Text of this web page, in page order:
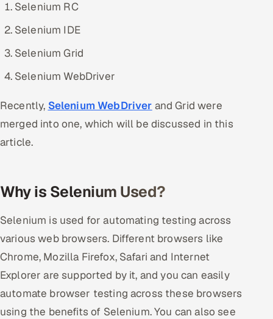
Locations we serve worldwide
All hiring options →
SAP
Microsoft
ServiceNow
5G and Edge
Selenium RC
Selenium IDE
Selenium Grid
Selenium WebDriver
Recently, Selenium WebDriver and Grid were
merged into one, which will be discussed in this
article.
Why is Selenium Used?
Selenium is used for automating testing across
various web browsers. Different browsers like
Chrome, Mozilla Firefox, Safari and Internet
Explorer are supported by it, and you can easily
automate browser testing across these browsers
using the benefits of Selenium. You can also see